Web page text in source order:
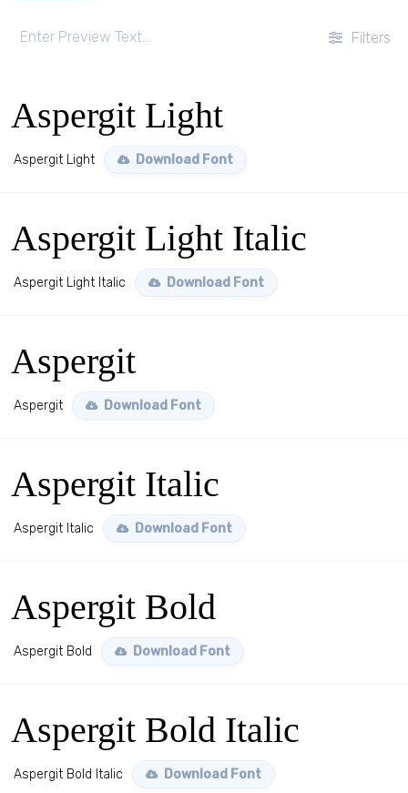
Filters
Aspergit Light
Aspergit Light Download Font
Aspergit Light Italic
Aspergit Light Italic Download Font
Aspergit
Aspergit Download Font
Aspergit Italic
Aspergit Italic Download Font
Aspergit Bold
Aspergit Bold Download Font
Aspergit Bold Italic
Aspergit Bold Italic Download Font